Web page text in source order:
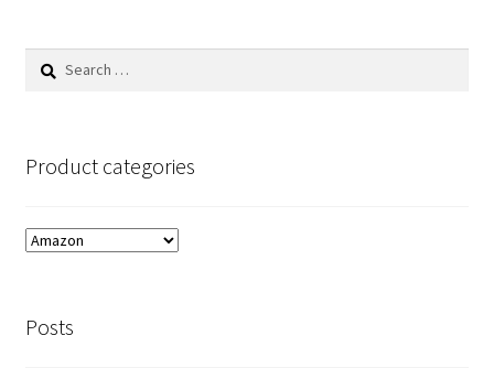
Search
Product categories
Posts